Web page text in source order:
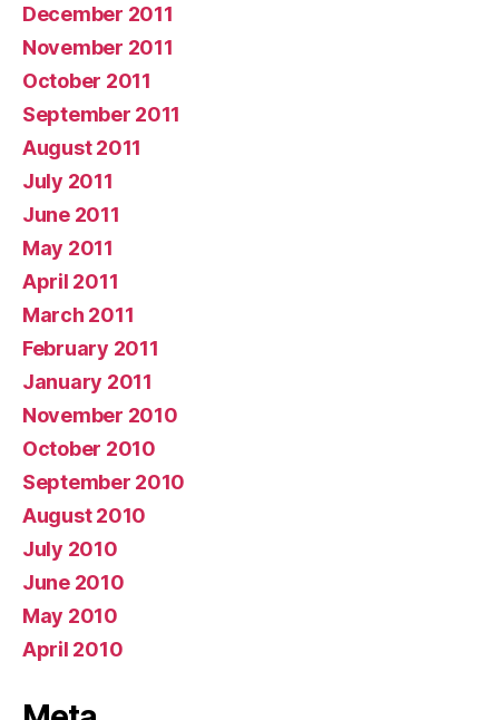
December 2011
November 2011
October 2011
September 2011
August 2011
July 2011
June 2011
May 2011
April 2011
March 2011
February 2011
January 2011
November 2010
October 2010
September 2010
August 2010
July 2010
June 2010
May 2010
April 2010